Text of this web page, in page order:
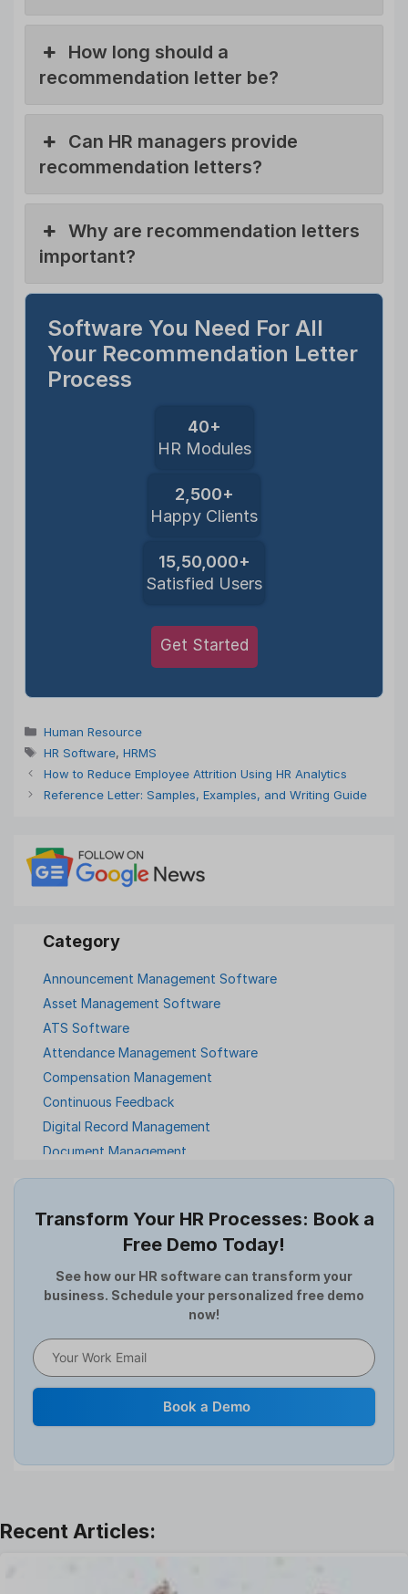
How long should a
recommendation letter be?
Can HR managers provide
recommendation letters?
Why are recommendation letters
important?
Software You Need For All
Your Recommendation Letter
Process
40+
HR Modules
2,500+
Happy Clients
15,50,000+
Satisfied Users
Get Started
Categories
Human Resource
Tags
HR Software, HRMS
How to Reduce Employee Attrition Using HR Analytics
Reference Letter: Samples, Examples, and Writing Guide
Announcement Management Software
Asset Management Software
ATS Software
Attendance Management Software
Compensation Management
Continuous Feedback
Digital Record Management
Document Management
Employee Offboarding
Expense Management Software
Full and Final Settlement
HCM Software
Help Desk Software
Human Resource
Leave Management
Transform Your HR Processes: Book a
Free Demo Today!
See how our HR software can transform your
business. Schedule your personalized free demo
now!
Book a Demo